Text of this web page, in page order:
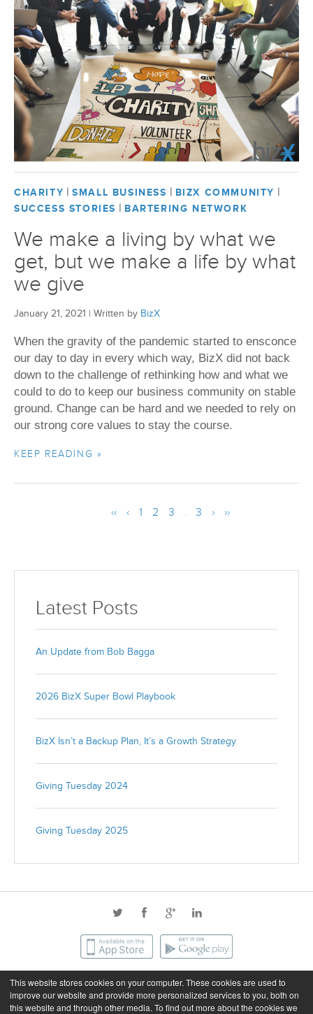
This website stores cookies on your computer. These cookies are used to
improve our website and provide more personalized services to you, both on
this website and through other media. To find out more about the cookies we
CHARITY |SMALL BUSINESS | BIZX COMMUNITY |
SUCCESS STORIES | BARTERING NETWORK
We make a living by what we
get, but we make a life by what
we give
January 21, 2021 | Written by BizX
When the gravity of the pandemic started to ensconce
our day to day in every which way, BizX did not back
down to the challenge of rethinking how and what we
could to do to keep our business community on stable
ground. Change can be hard and we needed to rely on
our strong core values to stay the course.
KEEP READING »
‹‹ ‹ 1 2 3 ... 3 › ››
Latest Posts
An Update from Bob Bagga
2026 BizX Super Bowl Playbook
BizX Isn’t a Backup Plan, It’s a Growth Strategy
Giving Tuesday 2024
Giving Tuesday 2025
©2026 BizX. All rights reserved.